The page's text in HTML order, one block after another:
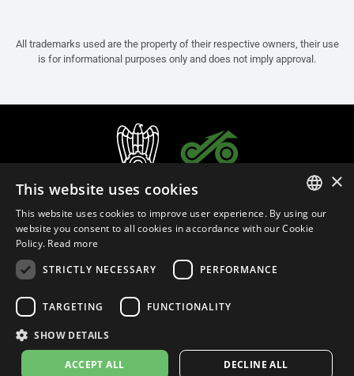
All trademarks used are the property of their respective owners, their use
is for informational purposes only and does not imply approval.
© 2026leovince.com VAT #: 1080016712
Privacy Policy Cookie Settings
ITALIAN
×
This website uses cookies
This website uses cookies to improve user experience. By using our
website you consent to all cookies in accordance with our Cookie
Policy. Read more
STRICTLY NECESSARY
PERFORMANCE
TARGETING FUNCTIONALITY
SHOW DETAILS
ACCEPT ALL DECLINE ALL